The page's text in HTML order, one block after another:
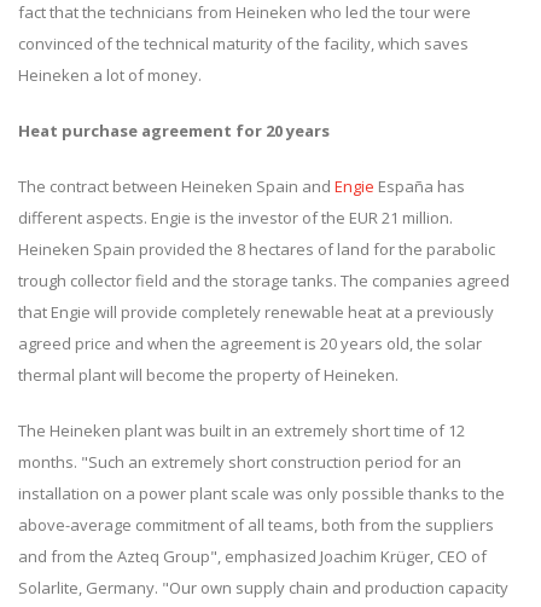
fact that the technicians from Heineken who led the tour were
convinced of the technical maturity of the facility, which saves
Heineken a lot of money.
Heat purchase agreement for 20 years
The contract between Heineken Spain and Engie España has
different aspects. Engie is the investor of the EUR 21 million.
Heineken Spain provided the 8 hectares of land for the parabolic
trough collector field and the storage tanks. The companies agreed
that Engie will provide completely renewable heat at a previously
agreed price and when the agreement is 20 years old, the solar
thermal plant will become the property of Heineken.
The Heineken plant was built in an extremely short time of 12
months. "Such an extremely short construction period for an
installation on a power plant scale was only possible thanks to the
above-average commitment of all teams, both from the suppliers
and from the Azteq Group", emphasized Joachim Krüger, CEO of
Solarlite, Germany. "Our own supply chain and production capacity